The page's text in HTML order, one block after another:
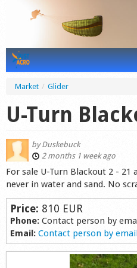
News
Tricks
Forum
Startplaces
Calendar
Gear
Market / Glider
U-Turn
byDuskebuck
2 months 1 week ago
For sale U-Turn Blackout 2 - 21
never in water and sand. No
Price: 810 EUR
Phone: Contact person by
Email: Contact person by